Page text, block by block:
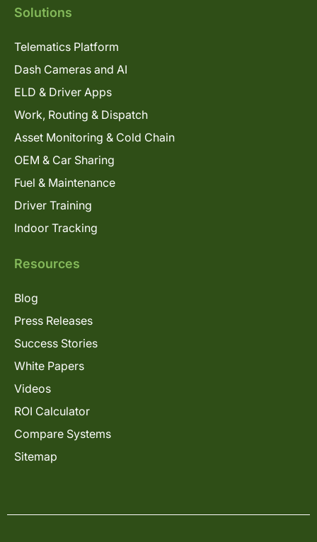
Solutions
Telematics Platform
Dash Cameras and AI
ELD & Driver Apps
Work, Routing & Dispatch
Asset Monitoring & Cold Chain
OEM & Car Sharing
Fuel & Maintenance
Driver Training
Indoor Tracking
Resources
Blog
Press Releases
Success Stories
White Papers
Videos
ROI Calculator
Compare Systems
Sitemap